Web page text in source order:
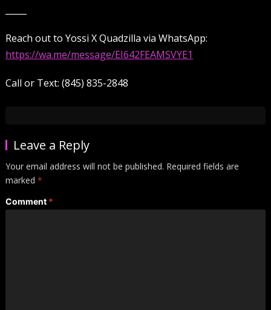
Reach out to Yossi X Quadzilla via WhatsApp:
https://wa.me/message/EI642FEAMSVYE1
Call or Text: (845) 835-2848
Leave a Reply
Your email address will not be published. Required fields are
marked *
Comment *